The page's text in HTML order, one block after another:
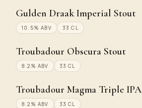
Gulden Draak Imperial Stout
10.5% ABV 33 CL
Troubadour Obscura Stout
8.2% ABV 33 CL
Troubadour Magma Triple IPA
8.2% ABV 33 CL